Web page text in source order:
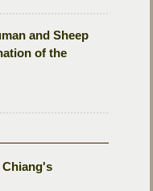
and Sheep
of the
Chiang's